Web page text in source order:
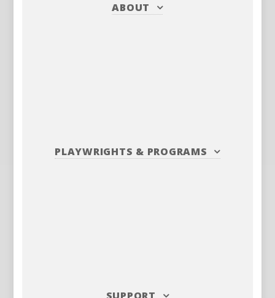
ABOUT
PLAYWRIGHTS & PROGRAMS